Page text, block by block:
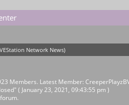
Network News)
Members. Latest Member:
" ( January 23, 2021, 09:43:55 pm )